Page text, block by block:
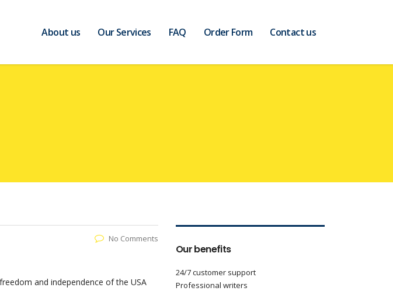
About us Our Services FAQ Order Form Contact us
No Comments
and independence of the USA
Our benefits
24/7 customer support
Professional writers